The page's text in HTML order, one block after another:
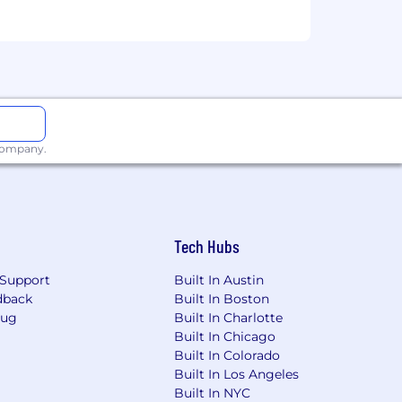
link: https://pwc.to/benefits-at-a-
at PwC without regard
age; disability; genetic
status protected by law.
future, PwC sponsorship through
Tech Hubs
Built In Austin
Built In Boston
Built In Charlotte
Built In Chicago
Built In Colorado
Built In Los Angeles
Built In NYC